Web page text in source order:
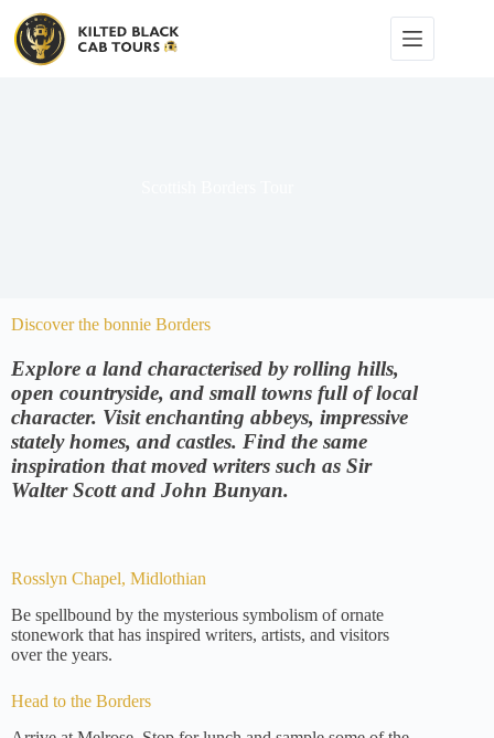
Discover the bonnie Borders
Explore a land characterised by rolling hills,
open countryside, and small towns full of local
character. Visit enchanting abbeys, impressive
stately homes, and castles. Find the same
inspiration that moved writers such as Sir
Walter Scott and John Bunyan.
Rosslyn Chapel, Midlothian
Be spellbound by the mysterious symbolism of ornate
stonework that has inspired writers, artists, and visitors
over the years.
Head to the Borders